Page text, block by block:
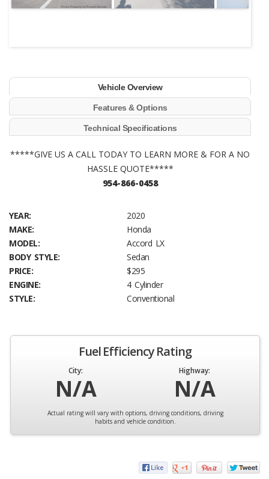
Vehicle Overview
Features & Options
Technical Specifications
*****GIVE US A CALL TODAY TO LEARN MORE & FOR A NO
HASSLE QUOTE*****
954-866-0458
YEAR:
2020
MAKE:
Honda
MODEL:
Accord LX
BODY STYLE:
Sedan
PRICE:
$295
ENGINE:
4 Cylinder
STYLE:
Conventional
Fuel Efficiency Rating
City:
N/A
Highway:
N/A
Actual rating will vary with options, driving conditions, driving
habits and vehicle condition.